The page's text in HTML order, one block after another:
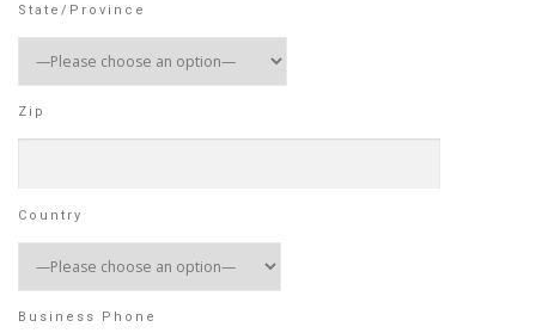
State/Province
Zip
Country
Business Phone